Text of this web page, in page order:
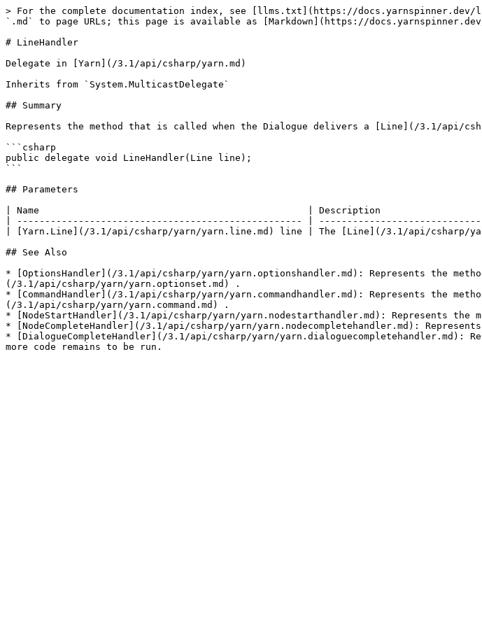
> For the complete documentation index, see [llms.txt](https://docs.yarnspinner.dev/
`.md` to page URLs; this page is available as [Markdown](https://
# LineHandler
Delegate in [Yarn](/3.1/api/csharp/yarn.md)
Inherits from `System.MulticastDelegate`
## Summary
Represents the method that is called when the Dialogue delivers a [Line](/3.1/api/
```csharp
public delegate void LineHandler(Line line);
```
## Parameters
| Name                                                | Description
| --------------------------------------------------- |
| [Yarn.Line](/3.1/api/csharp/yarn/yarn.line.md) line | The [Line](/3.1/api/csharp/
## See Also
* [OptionsHandler](/3.1/api/csharp/yarn/yarn.optionshandler.md): Represents the
(/3.1/api/csharp/yarn/yarn.optionset.md) .
* [CommandHandler](/3.1/api/csharp/yarn/yarn.commandhandler.md): Represents the
(/3.1/api/csharp/yarn/yarn.command.md) .
* [NodeStartHandler](/3.1/api/csharp/yarn/yarn.nodestarthandler.md): Represents the
* [NodeCompleteHandler](/3.1/api/csharp/yarn/yarn.nodecompletehandler.md):
* [DialogueCompleteHandler](/3.1/api/csharp/yarn/